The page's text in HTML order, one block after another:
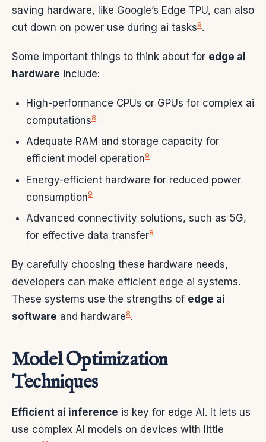
saving hardware, like Google’s Edge TPU, can also
cut down on power use during ai tasks9.
Some important things to think about for edge ai
hardware include:
High-performance CPUs or GPUs for complex ai
computations8
Adequate RAM and storage capacity for
efficient model operation9
Energy-efficient hardware for reduced power
consumption9
Advanced connectivity solutions, such as 5G,
for effective data transfer8
By carefully choosing these hardware needs,
developers can make efficient edge ai systems.
These systems use the strengths of edge ai
software and hardware8.
Model Optimization
Techniques
Efficient ai inference is key for edge AI. It lets us
use complex AI models on devices with little